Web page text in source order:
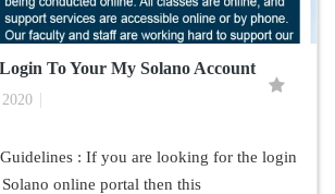
To Your My Solano Account
: If you are looking for the login
online portal then this